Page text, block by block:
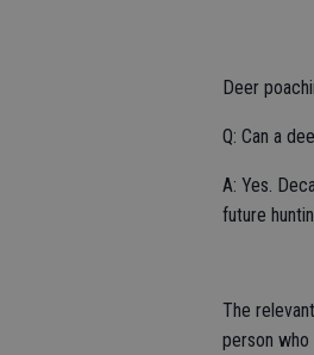
Deer
Q: Can a
A: Yes.
future
The
person